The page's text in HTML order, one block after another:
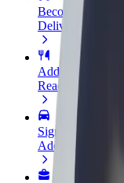
Become a courier
Deliver food and
Add a restaurant
Reach more
Sign up as a fleet
Add your fleet